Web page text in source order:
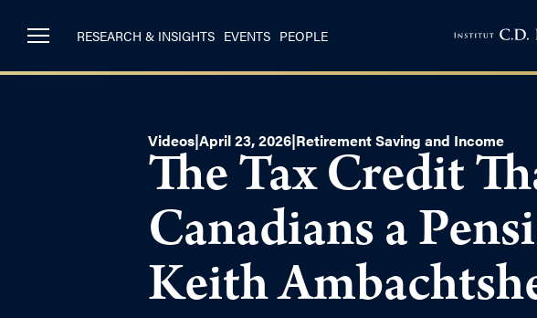
RESEARCH & INSIGHTS EVENTS PEOPLE
Videos|April 23, 2026|Retirement Saving and Income
The Tax Credit
Canadians a
Keith